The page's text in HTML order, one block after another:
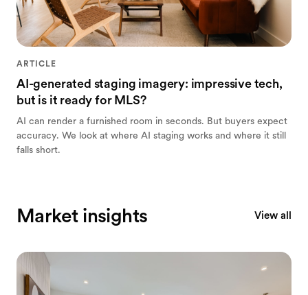
ARTICLE
AI-generated staging imagery: impressive tech,
but is it ready for MLS?
AI can render a furnished room in seconds. But buyers expect
accuracy. We look at where AI staging works and where it still
falls short.
Market insights View all